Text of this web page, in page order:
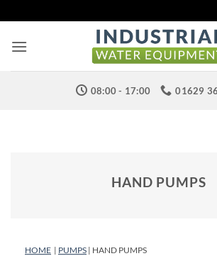
to
content
08:00 - 17:00 01629
HAND PUMPS
HOME | PUMPS | HAND PUMPS